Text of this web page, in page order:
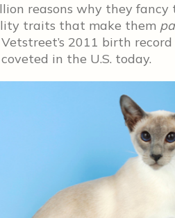
reasons why they
traits that make them
2011 birth
in the U.S. today.